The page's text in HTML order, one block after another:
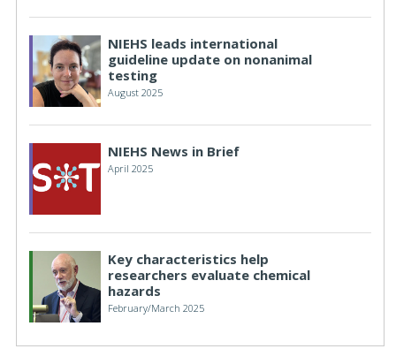
NIEHS leads international
guideline update on nonanimal
testing
August 2025
NIEHS News in Brief
April 2025
Key characteristics help
researchers evaluate chemical
hazards
February/March 2025